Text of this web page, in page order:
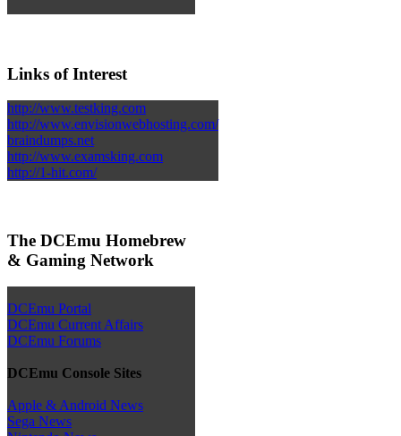
Links of Interest
http://www.testking.com
http://www.envisionwebhosting.com/
braindumps.net
http://www.examsking.com
http://1-hit.com/
The DCEmu Homebrew
& Gaming Network
DCEmu Portal
DCEmu Current Affairs
DCEmu Forums
DCEmu Console Sites
Apple & Android News
Sega News